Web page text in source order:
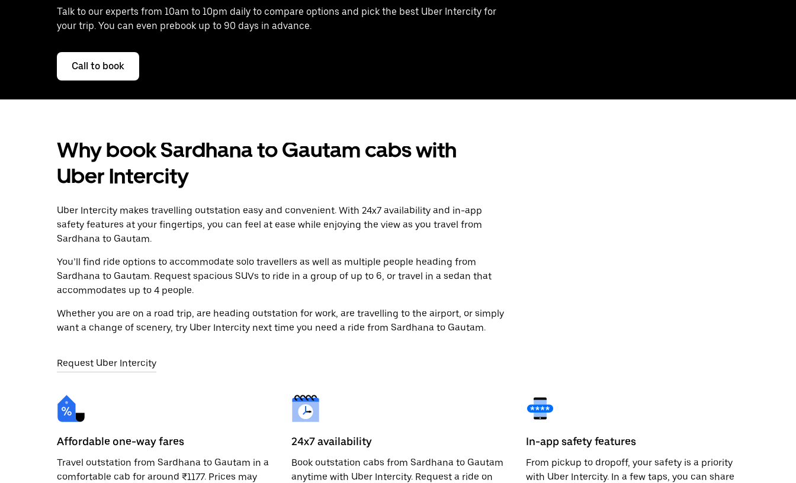
Talk to our experts from 10am to 10pm daily to compare options and pick the best Uber Intercity for
your trip. You can even prebook up to 90 days in advance.
Call to book
Why book Sardhana to Gautam cabs with
Uber Intercity
Uber Intercity makes travelling outstation easy and convenient. With 24x7 availability and in-app
safety features at your fingertips, you can feel at ease while enjoying the view as you travel from
Sardhana to Gautam.
You’ll find ride options to accommodate solo travellers as well as multiple people heading from
Sardhana to Gautam. Request spacious SUVs to ride in a group of up to 6, or travel in a sedan that
accommodates up to 4 people.
Whether you are on a road trip, are heading outstation for work, are travelling to the airport, or simply
want a change of scenery, try Uber Intercity next time you need a ride from Sardhana to Gautam.
Request Uber Intercity
Affordable one-way fares
Travel outstation from Sardhana to Gautam in a
comfortable cab for around ₹1177. Prices may
24x7 availability
Book outstation cabs from Sardhana to Gautam
anytime with Uber Intercity. Request a ride on
In-app safety features
From pickup to dropoff, your safety is a priority
with Uber Intercity. In a few taps, you can share